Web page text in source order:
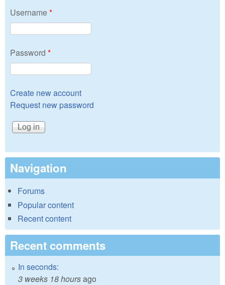
Username*
Password *
Create new account
Request new password
Navigation
Forums
Popular content
Recent content
Recent comments
In seconds:
3 weeks 18 hoursago